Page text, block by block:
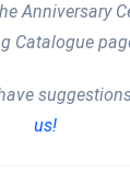
Anniversary
Catalogue
us!